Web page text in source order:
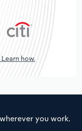
how.
you work.